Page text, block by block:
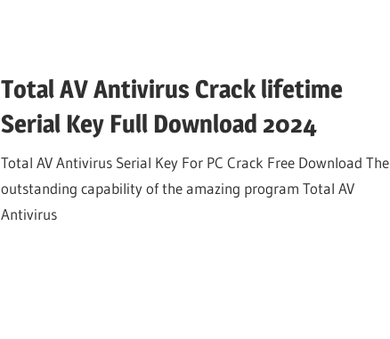
Total AV Antivirus Crack lifetime
Serial Key Full Download 2024
Total AV Antivirus Serial Key For PC Crack Free Download The
outstanding capability of the amazing program Total AV
Antivirus